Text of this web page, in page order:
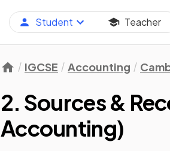
Student Teacher
IGCSE Accounting
2. Sources &
Accounting)